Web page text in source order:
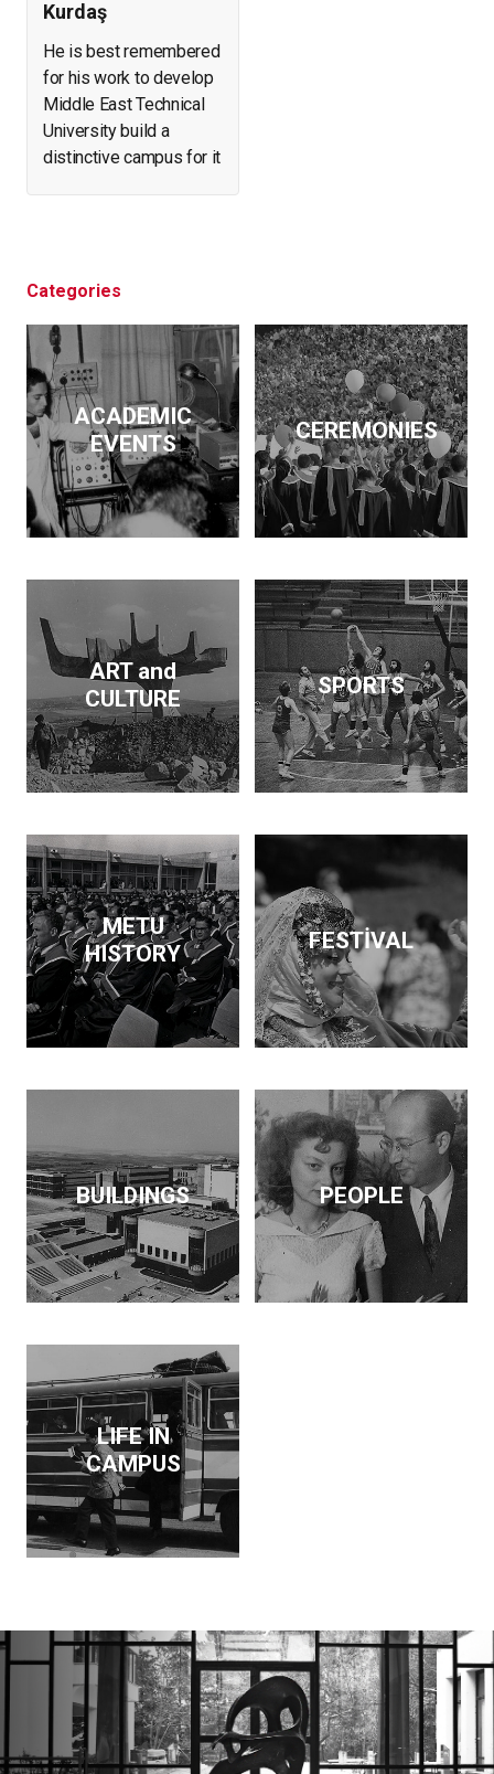
Kurdaş
He is best remembered
for his work to develop
Middle East Technical
University build a
distinctive campus for it
businesses. At the
archeological
excavations, led the
effort to salvage
historical artifacts and
monuments from
flooding by the Keban
Dam and supported the
publication of findings
Neolithic revolution. On
articles and books on
economic policy. His
interests span
archeology, architecture,
business, economics,
education and forestry.
Kurdaş not only pursued
but made a contribution
in each area.
Categories
ACADEMIC
EVENTS
CEREMONIES
ART and
CULTURE
SPORTS
METU
HISTORY
FESTİVAL
BUILDINGS PEOPLE
LIFE IN
CAMPUS